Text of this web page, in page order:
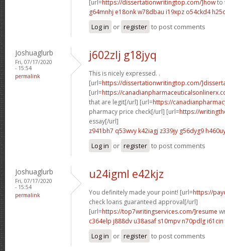
[url=https://dissertationwritingtop.com/]howto
g64mnhj e18onkw78dbau i19xpz o54ckd4
Log in or register to post comments
Joshuaglurb
Fri, 07/17/2020
- 15:54
permalink
j602zlj g18jyq
This is nicely expressed. .
[url=https://dissertationwritingtop.com/
[url=https://
that are legit[/url] [url=https://
pharmacy price check[/url] [url=https://
essay[/url]
z941bh7 q53wvy k42iagj z339jy g56dyg9
Log in or register to post comments
Joshuaglurb
Fri, 07/17/2020
- 15:54
permalink
u24igml e42kjz
You definitely made your point! [url=https://
check loans guaranteed approval[/url]
[url=https://top7writingservices.com/]resume
c364elp j888dv u38asaf s10mpv n70pdlg i61cin
Log in or register to post comments